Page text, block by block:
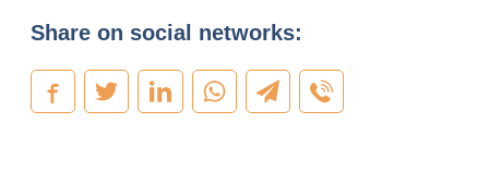
Share on social networks: